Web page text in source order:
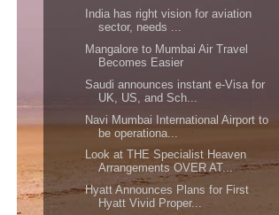
India has right vision for aviation
sector, needs ...
Mangalore to Mumbai Air Travel
Becomes Easier
Saudi announces instant e-Visa for
UK, US, and Sch...
Navi Mumbai International Airport to
be operationa...
Look at THE Specialist Heaven
Arrangements OVER AT...
Hyatt Announces Plans for First
Hyatt Vivid Proper...